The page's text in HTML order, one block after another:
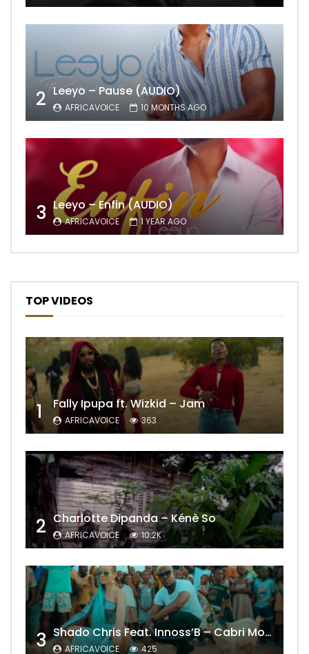
2 Leeyo – Pause (AUDIO)
AFRICAVOICE 10 MONTHS AGO
3 Leeyo – Enfin (AUDIO)
AFRICAVOICE 1 YEAR AGO
TOP VIDEOS
1 Fally Ipupa ft. Wizkid – Jam
AFRICAVOICE 363
2 Charlotte Dipanda – Kénè So
AFRICAVOICE 10.2K
3 Shado Chris Feat. Innoss’B – Cabri Mort (Remix)
AFRICAVOICE 425